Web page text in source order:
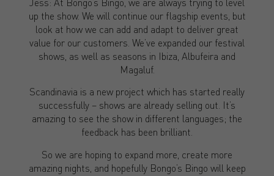
up the show. We will continue our flagship events, but
look at how we can add and adapt to deliver great
value for our customers. We’ve expanded our festival
shows, as well as seasons in Ibiza, Albufeira and
Magaluf.
Scandinavia is a new project which has started really
successfully – shows are already selling out. It’s
amazing to see the show in different languages; the
feedback has been brilliant.
So we are hoping to expand more, create more
amazing nights, and hopefully Bongo’s Bingo will keep